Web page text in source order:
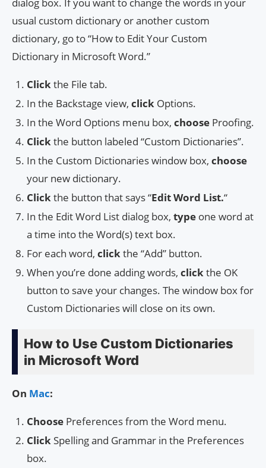
dialog box. If you want to change the words in your
usual custom dictionary or another custom
dictionary, go to “How to Edit Your Custom
Dictionary in Microsoft Word.”
Clickthe File tab.
In the Backstage view, click Options.
In the Word Options menu box, choose Proofing.
Clickthe button labeled “Custom Dictionaries”.
In the Custom Dictionaries window box, choose
your new dictionary.
Clickthe button that says “Edit Word List.“
In the Edit Word List dialog box, type one word at
a time into the Word(s) text box.
For each word, clickthe “Add” button.
When you’re done adding words, clickthe OK
button to save your changes. The window box for
Custom Dictionaries will close on its own.
How to Use Custom Dictionaries
in Microsoft Word
On Mac:
Choose Preferences from the Word menu.
Click Spelling and Grammar in the Preferences
box.